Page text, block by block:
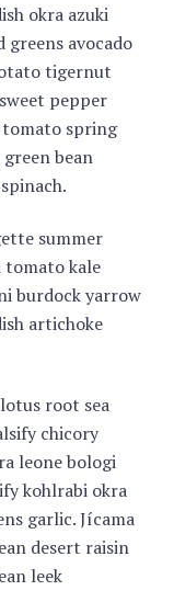
okra azuki
avocado
tigernut
pepper
spring
bean
summer
tomato kale
burdock yarrow
artichoke
root sea
chicory
leone bologi
kohlrabi okra
garlic. Jícama
desert raisin
leek